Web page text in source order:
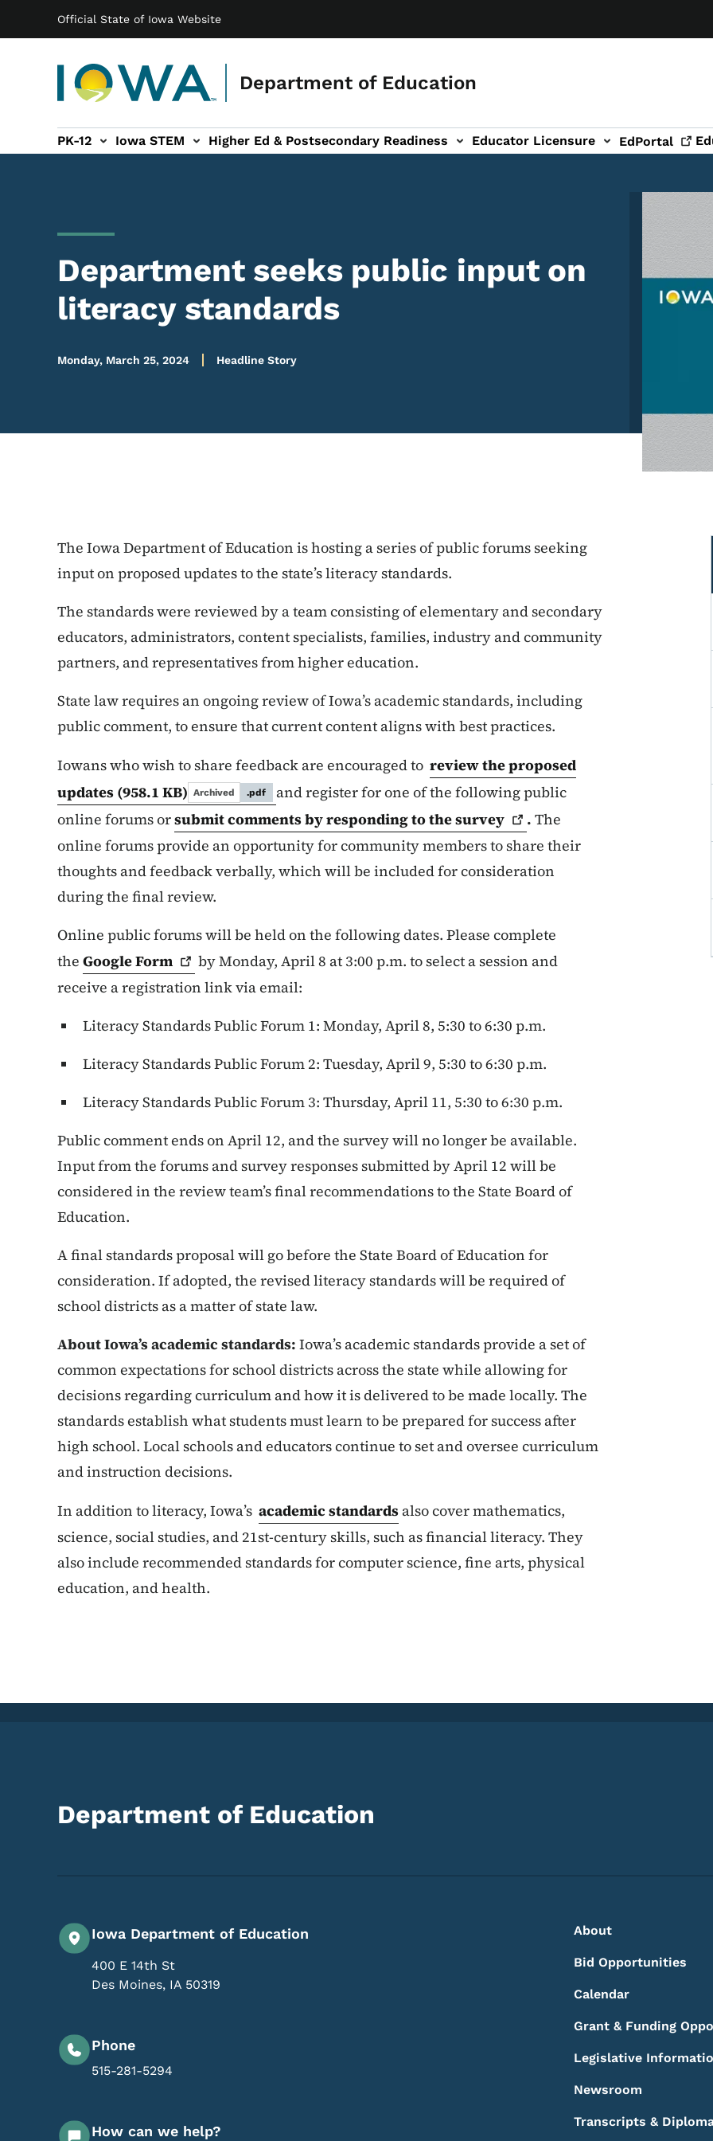
Official State of Iowa Website
Department of Education
Main navigation
PK-12 Iowa STEM Higher Ed & Postsecondary Readiness
Readiness sub-navigation Educator Licensure
Educator Licensure sub-navigation EdPortal
Department seeks public input on
literacy standards
Monday, March 25, 2024 Headline Story
Image
The Iowa Department of Education is hosting a series of public forums seeking
input on proposed updates to the state’s literacy standards.
The standards were reviewed by a team consisting of elementary and secondary
educators, administrators, content specialists, families, industry and community
partners, and representatives from higher education.
State law requires an ongoing review of Iowa’s academic standards, including
public comment, to ensure that current content aligns with best practices.
Iowans who wish to share feedback are encouraged to review the proposed
updates (958.1 KB) Archived .pdf
and register for one of the following public
online forums orsubmit comments by responding to thesurvey . The
online forums provide an opportunity for community members to share their
thoughts and feedback verbally, which will be included for consideration
during the final review.
Online public forums will be held on the following dates. Please complete
the GoogleForm
by Monday, April 8 at 3:00 p.m. to select a session and
receive a registration link via email:
Literacy Standards Public Forum 1: Monday, April 8, 5:30 to 6:30 p.m.
Literacy Standards Public Forum 2: Tuesday, April 9, 5:30 to 6:30 p.m.
Literacy Standards Public Forum 3: Thursday, April 11, 5:30 to 6:30 p.m.
Public comment ends on April 12, and the survey will no longer be available.
Input from the forums and survey responses submitted by April 12 will be
considered in the review team’s final recommendations to the State Board of
Education.
A final standards proposal will go before the State Board of Education for
consideration. If adopted, the revised literacy standards will be required of
school districts as a matter of state law.
About Iowa’s academic standards: Iowa’s academic standards provide a set of
common expectations for school districts across the state while allowing for
decisions regarding curriculum and how it is delivered to be made locally. The
standards establish what students must learn to be prepared for success after
high school. Local schools and educators continue to set and oversee curriculum
and instruction decisions.
In addition to literacy, Iowa’s academic standards also cover mathematics,
science, social studies, and 21st-century skills, such as financial literacy. They
also include recommended standards for computer science, fine arts, physical
education, and health.
Department of Education
Iowa Department of Education
400 E 14th St
Des Moines, IA 50319
Phone
515-281-5294
How can we help?
Footer Menu
Footer
About
Bid Opportunities
Calendar
Grant & Funding
Legislative
Newsroom
Transcripts &